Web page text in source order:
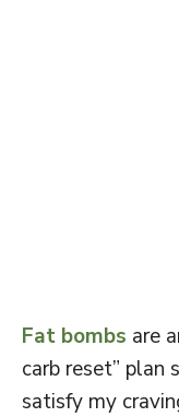
Fat bombs are
carb reset” plan
satisfy my